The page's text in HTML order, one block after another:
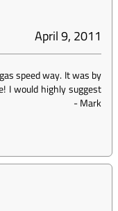
April 9, 2011
speed way. It was by
I would highly suggest
-Mark